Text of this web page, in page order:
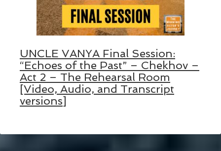
UNCLE VANYA Final Session:
“Echoes of the Past” – Chekhov –
Act 2 – The Rehearsal Room
[Video, Audio, and Transcript
versions]